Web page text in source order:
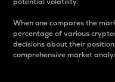
When one compares the
percentage of various
decisions about their
comprehensive market